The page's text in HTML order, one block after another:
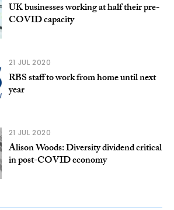
UK businesses working at half their pre-
COVID capacity
21 JUL 2020
RBS staff to work from home until next
year
21 JUL 2020
Alison Woods: Diversity dividend critical
in post-COVID economy